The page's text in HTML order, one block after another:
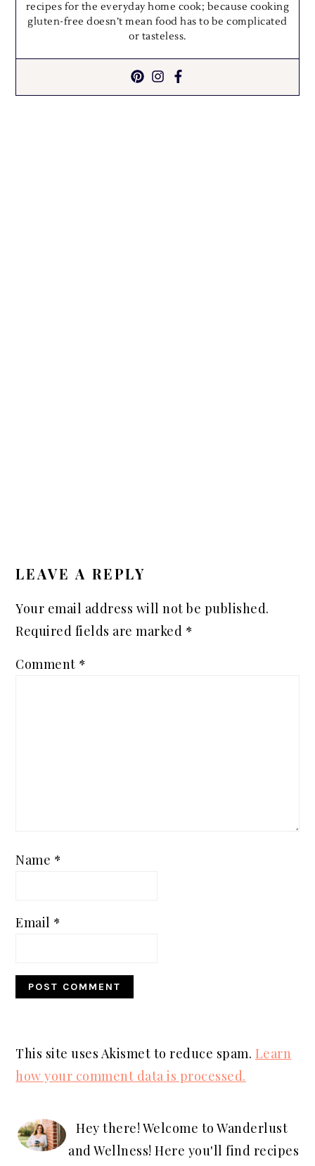
recipes for the everyday home cook; because cooking
gluten-free doesn’t mean food has to be complicated
or tasteless.
LEAVE A REPLY
Your email address will not be published.
Required fields are marked *
Comment *
Name *
Email *
This site uses Akismet to reduce spam. Learn
how your comment data is processed.
SIDEBARHey there! Welcome to Wanderlust
and Wellness! Here you'll find recipes